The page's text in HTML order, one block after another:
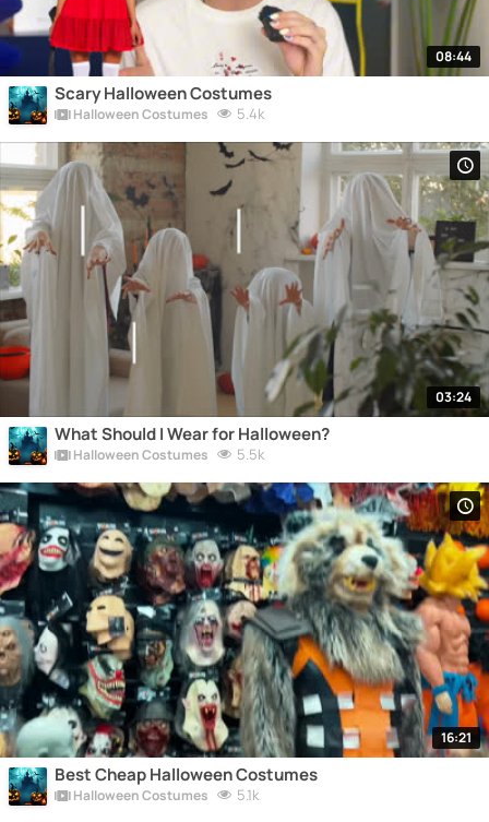
08:44
Scary Halloween Costumes
Halloween Costumes 5.4k
03:24
What Should I Wear for Halloween?
Halloween Costumes 5.5k
16:21
Best Cheap Halloween Costumes
Halloween Costumes 5.1k